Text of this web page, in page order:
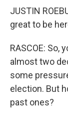
JUSTIN
great to be
RASCOE: So,
almost two
some
election. But
past ones?